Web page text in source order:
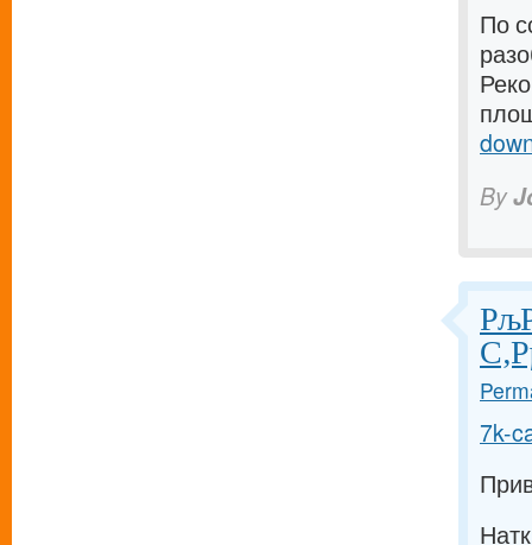
По
By
7k-